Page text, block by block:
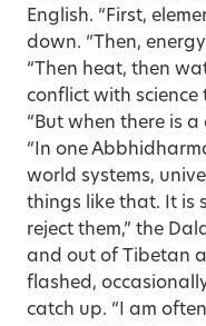
English. “First,
down. “Then,
“Then heat, then
conflict with science
“But when there is a
“In one
world systems,
things like that. It is
reject them,” the
and out of Tibetan
flashed,
catch up. “I am